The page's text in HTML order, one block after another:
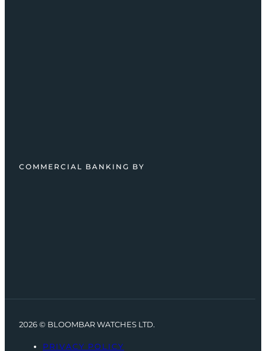
COMMERCIAL BANKING BY
2026 © BLOOMBAR WATCHES LTD.
PRIVACY POLICY